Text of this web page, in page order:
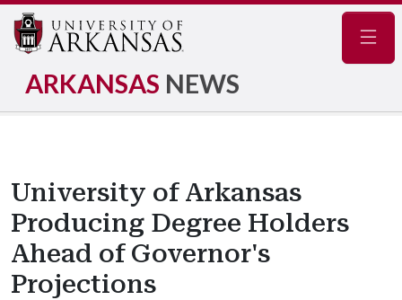
ARKANSAS NEWS
University of Arkansas
Producing Degree Holders
Ahead of Governor's
Projections